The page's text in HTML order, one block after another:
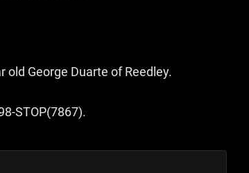
George Duarte of Reedley.
STOP(7867).